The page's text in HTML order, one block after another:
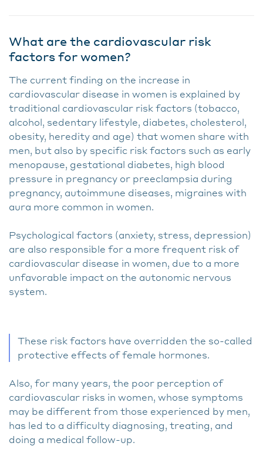
What are the cardiovascular risk
factors for women?
The current finding on the increase in
cardiovascular disease in women is explained by
traditional cardiovascular risk factors (tobacco,
alcohol, sedentary lifestyle, diabetes, cholesterol,
obesity, heredity and age) that women share with
men, but also by specific risk factors such as early
menopause, gestational diabetes, high blood
pressure in pregnancy or preeclampsia during
pregnancy, autoimmune diseases, migraines with
aura more common in women.
Psychological factors (anxiety, stress, depression)
are also responsible for a more frequent risk of
cardiovascular disease in women, due to a more
unfavorable impact on the autonomic nervous
system.
These risk factors have overridden the so-called
protective effects of female hormones.
Also, for many years, the poor perception of
cardiovascular risks in women, whose symptoms
may be different from those experienced by men,
has led to a difficulty diagnosing, treating, and
doing a medical follow-up.